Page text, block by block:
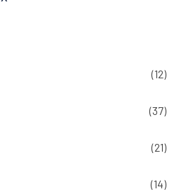
(12)
(37)
(21)
(14)